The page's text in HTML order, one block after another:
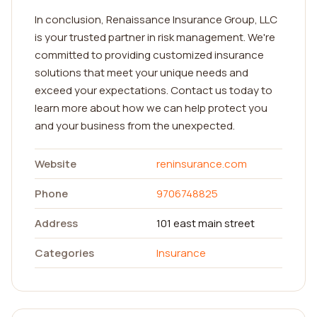
In conclusion, Renaissance Insurance Group, LLC
is your trusted partner in risk management. We're
committed to providing customized insurance
solutions that meet your unique needs and
exceed your expectations. Contact us today to
learn more about how we can help protect you
and your business from the unexpected.
Website
reninsurance.com
Phone
9706748825
Address
101 east main street
Categories
Insurance